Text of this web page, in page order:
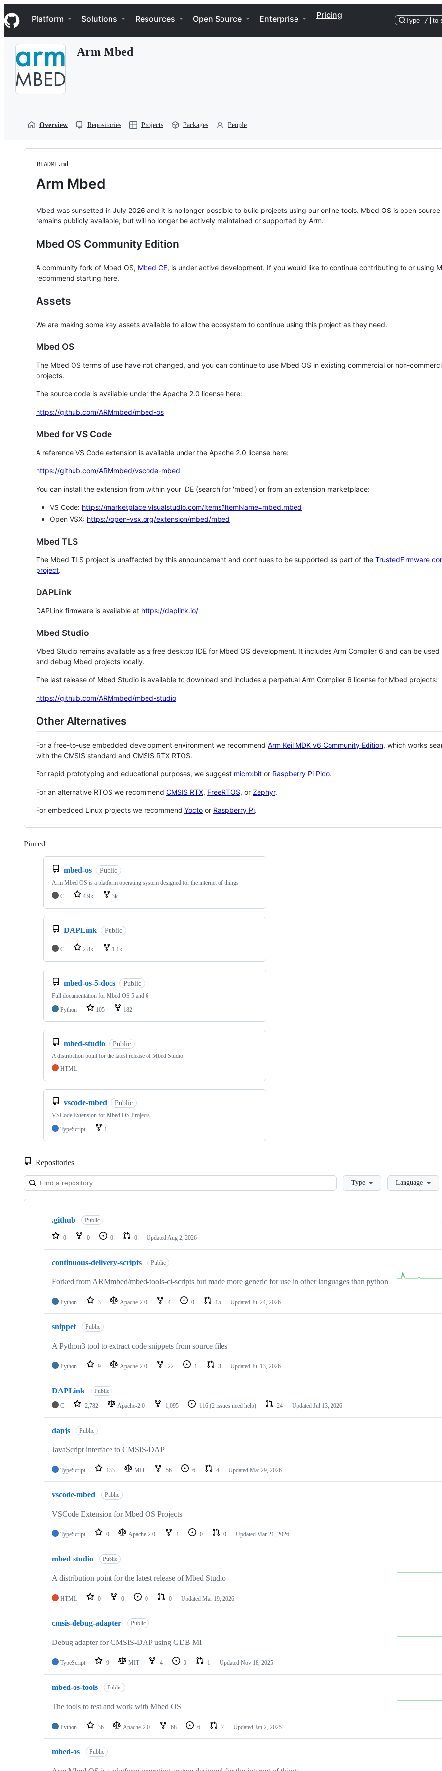
k
i
p
Navigation Menu
Platform Solutions Resources Open Source Enterprise Pricing
Type / to
Arm Mbed
Overview Repositories Projects Packages People
README.md
Arm Mbed
Mbed was sunsetted in July 2026 and it is no longer possible to build projects using our online tools. Mbed OS is open source
remains publicly available, but will no longer be actively maintained or supported by Arm.
Mbed OS Community Edition
A community fork of Mbed OS, Mbed CE, is under active development. If you would like to continue contributing to or using
recommend starting here.
Assets
We are making some key assets available to allow the ecosystem to continue using this project as they need.
Mbed OS
The Mbed OS terms of use have not changed, and you can continue to use Mbed OS in existing commercial or non-
projects.
The source code is available under the Apache 2.0 license here:
https://github.com/ARMmbed/mbed-os
Mbed for VS Code
A reference VS Code extension is available under the Apache 2.0 license here:
https://github.com/ARMmbed/vscode-mbed
You can install the extension from within your IDE (search for 'mbed') or from an extension marketplace:
VS Code: https://marketplace.visualstudio.com/items?itemName=mbed.mbed
Open VSX: https://open-vsx.org/extension/mbed/mbed
Mbed TLS
The Mbed TLS project is unaffected by this announcement and continues to be supported as part of the TrustedFirmware
project.
DAPLink
DAPLink firmware is available at https://daplink.io/
Mbed Studio
Mbed Studio remains available as a free desktop IDE for Mbed OS development. It includes Arm Compiler 6 and can be
and debug Mbed projects locally.
The last release of Mbed Studio is available to download and includes a perpetual Arm Compiler 6 license for Mbed projects:
https://github.com/ARMmbed/mbed-studio
Other Alternatives
For a free-to-use embedded development environment we recommend Arm Keil MDK v6 Community Edition, which works
with the CMSIS standard and CMSIS RTX RTOS.
For rapid prototyping and educational purposes, we suggest micro:bit or Raspberry Pi Pico.
For an alternative RTOS we recommend CMSIS RTX, FreeRTOS, or Zephyr.
For embedded Linux projects we recommend Yocto or Raspberry Pi.
Pinned
mbed-os Public
Arm Mbed OS is a platform operating system designed for the internet of things
C
4.9k 3k
DAPLink Public
C 2.8k 1.1k
mbed-os-5-docs Public
Full documentation for Mbed OS 5 and 6
Python
105 182
mbed-studio Public
A distribution point for the latest release of Mbed Studio
HTML
vscode-mbed Public
VSCode Extension for Mbed OS Projects
TypeScript
1
Repositories
LoadingType Language
Showing
repositories
.github Public
0 0 0 0 Updated Aug 2, 2026
continuous-delivery-scripts Public
Forked from ARMmbed/mbed-tools-ci-scripts but made more generic for use in other languages than python
Python 3 Apache-2.0 4 0 15 Updated Jul 24, 2026
snippet Public
A Python3 tool to extract code snippets from source files
Python 9 Apache-2.0 22 1 3 Updated Jul 13, 2026
DAPLink Public
C 2,782 Apache-2.0 1,095 116 (2 issues need help) 24 Updated Jul 13, 2026
dapjs Public
JavaScript interface to CMSIS-DAP
TypeScript 133 MIT 56 6 4 Updated Mar 29, 2026
vscode-mbed Public
VSCode Extension for Mbed OS Projects
TypeScript 0 Apache-2.0 1 0 0 Updated Mar 21, 2026
mbed-studio Public
A distribution point for the latest release of Mbed Studio
HTML 0 0 0 0 Updated Mar 19, 2026
cmsis-debug-adapter Public
Debug adapter for CMSIS-DAP using GDB MI
TypeScript 9 MIT 4 0 1 Updated Nov 18, 2025
mbed-os-tools Public
The tools to test and work with Mbed OS
Python 36 Apache-2.0 68 6 7 Updated Jan 2, 2025
mbed-os Public